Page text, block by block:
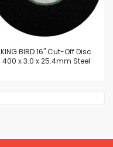
KING BIRD 16" Cut-Off Disc
400 x 3.0 x 25.4mm Steel